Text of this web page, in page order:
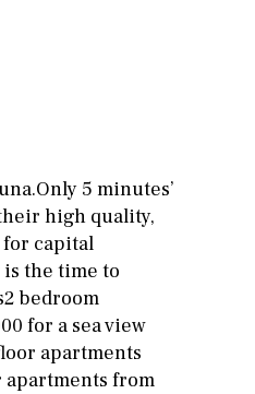
5 minutes’
high quality,
for capital
the time to
bedroom
for a sea view
apartments
apartments from